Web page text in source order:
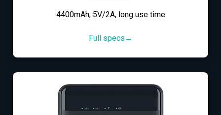
4400mAh, 5V/2A, long use time
Full specs→